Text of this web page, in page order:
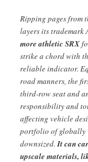
Ripping pages from
layers its trademark
more athletic SRX
strike a chord with
reliable indicator.
road manners, the
third-row seat and
responsibility and
affecting vehicle
portfolio of globally
downsized.It can
upscale materials,